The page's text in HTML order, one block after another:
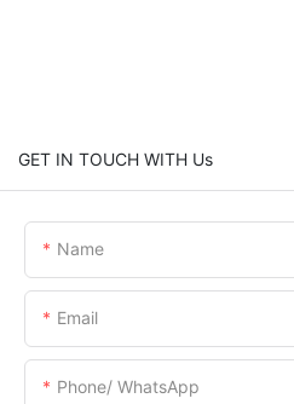
GET IN TOUCH WITH Us
Name
Email
Phone/ WhatsApp